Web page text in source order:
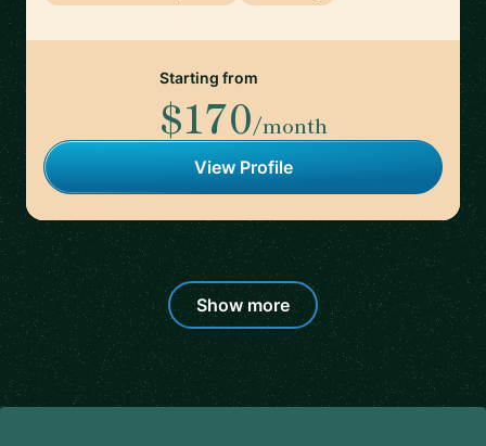
Starting from
$170/month
View Profile
Show more